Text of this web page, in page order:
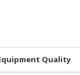
Quality